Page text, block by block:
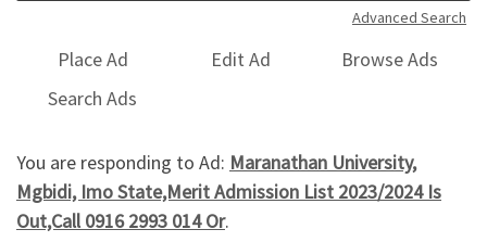
Advanced Search
Place Ad Edit Ad
Browse Ads
Search Ads
You are responding to Ad: Maranathan University,
Mgbidi, Imo State,Merit Admission List 2023/2024 Is
Out,Call 0916 2993 014 Or.